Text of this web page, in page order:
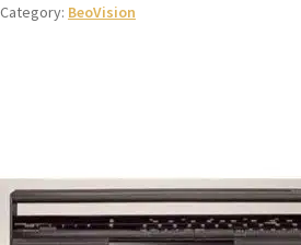
Category: BeoVision